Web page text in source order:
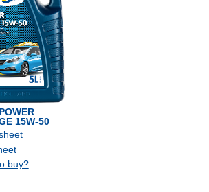
15W-50
buy?